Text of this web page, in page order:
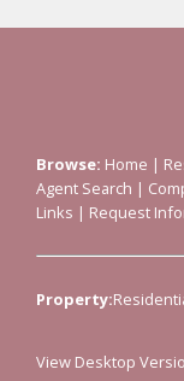
Browse: Home |
Agent Search |
Links | Request
Property:
View Desktop